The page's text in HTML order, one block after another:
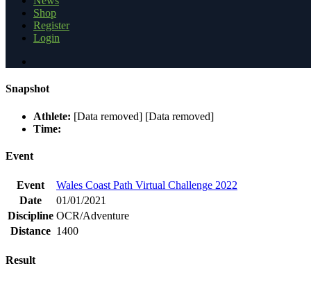
Shop
Register
Login
Snapshot
Athlete: [Data removed] [Data removed]
Time:
Event
Event
Wales Coast Path Virtual Challenge 2022
Date
01/01/2021
Discipline OCR/Adventure
Distance 1400
Result